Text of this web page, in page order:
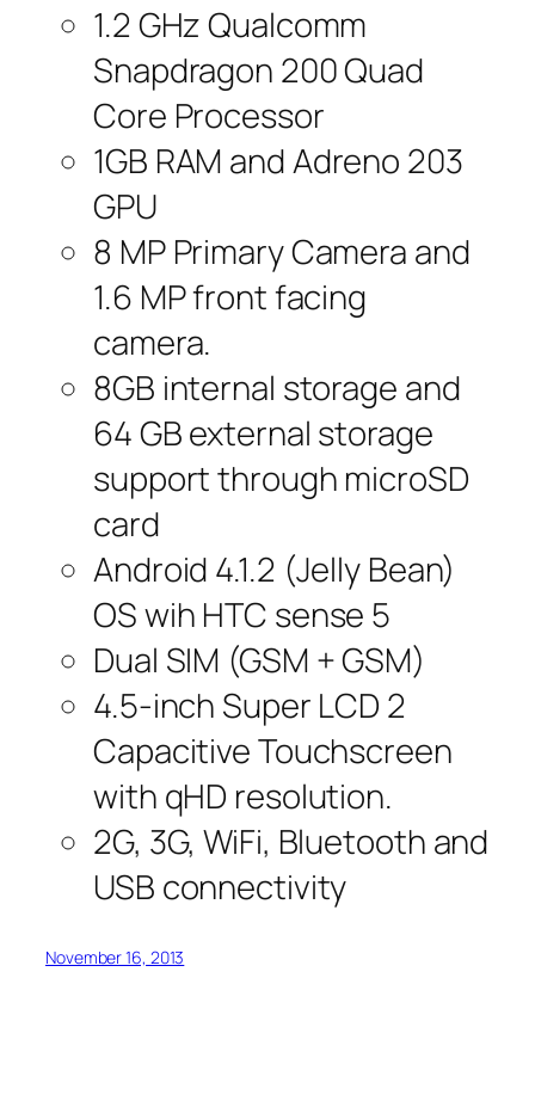
1.2 GHz Qualcomm
Snapdragon 200 Quad
Core Processor
1GB RAM and Adreno 203
GPU
8 MP Primary Camera and
1.6 MP front facing
camera.
8GB internal storage and
64 GB external storage
support through microSD
card
Android 4.1.2 (Jelly Bean)
OS wih HTC sense 5
Dual SIM (GSM + GSM)
4.5-inch Super LCD 2
Capacitive Touchscreen
with qHD resolution.
2G, 3G, WiFi, Bluetooth and
USB connectivity
November 16, 2013